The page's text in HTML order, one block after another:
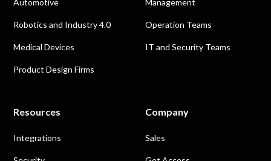
Automotive
Robotics and Industry 4.0
Medical Devices
Product Design Firms
Management
Operation Teams
IT and Security Teams
Resources
Integrations
Company
Sales